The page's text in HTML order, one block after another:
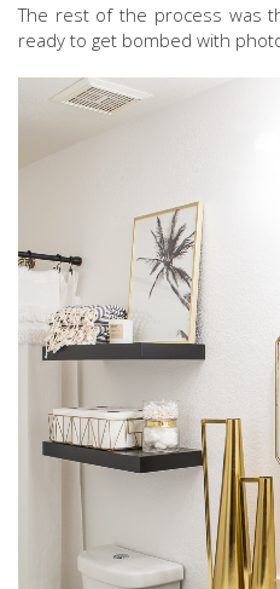
The rest of the process was
ready to get bombed with